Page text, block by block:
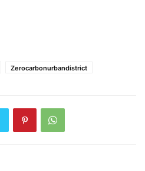
Zerocarbonurbandistrict